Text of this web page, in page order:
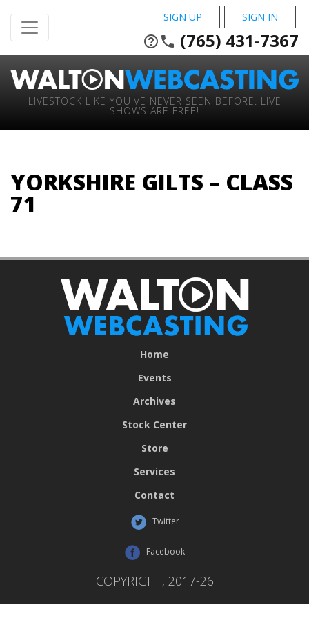
SIGN UP SIGN IN
help_outline phone (765) 431-7367
LIVESTOCK LIKE YOU'VE NEVER SEEN BEFORE. LIVE
SHOWS ARE FREE!
YORKSHIRE GILTS – CLASS
71
Home
Events
Archives
Stock Center
Store
Services
Contact
Twitter
Facebook
COPYRIGHT, 2017-26